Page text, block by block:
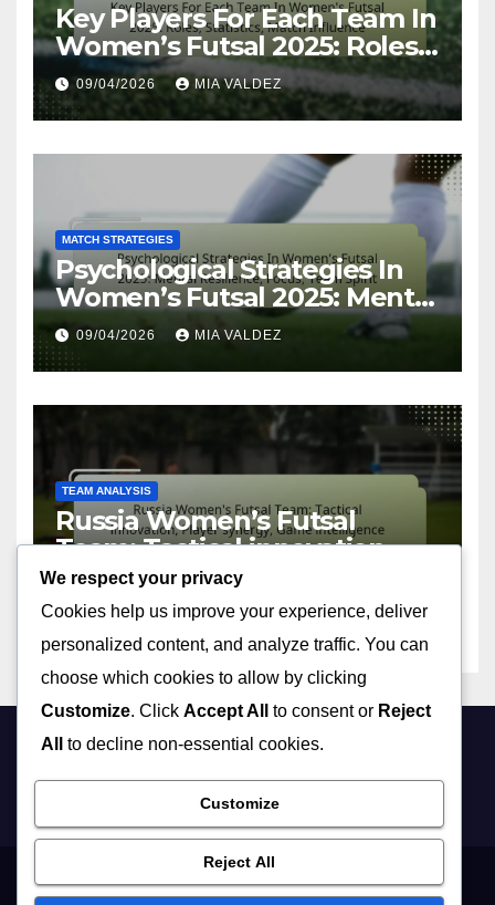
Key Players For Each Team In
Women’s Futsal 2025: Roles,
Statistics, Match Influence
09/04/2026 MIA VALDEZ
MATCH STRATEGIES
Psychological Strategies In
Women’s Futsal 2025: Mental
Resilience, Focus, Team Spirit
09/04/2026 MIA VALDEZ
TEAM ANALYSIS
Russia Women’s Futsal
Team: Tactical innovation,
Player synergy, Game
intelligence
09/04/2026 MIA VALDEZ
forewomen.co.uk
Get in TouchData Protection PolicyCookie PolicyWho We Are
We respect your privacy
Cookies help us improve your experience, deliver
personalized content, and analyze traffic. You can
choose which cookies to allow by clicking
Customize. Click Accept All to consent or Reject
All
to decline non-essential cookies.
Customize
Reject All